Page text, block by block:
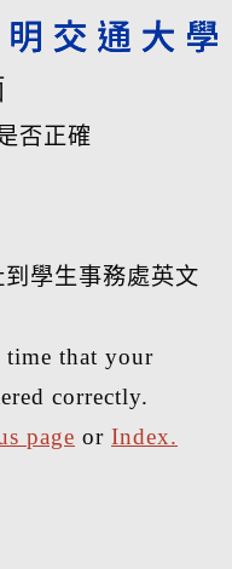
否正確
學生事務處英文
time that your
correctly.
page or Index.